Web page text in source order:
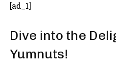
[ad_1]
Dive into the
Yumnuts!